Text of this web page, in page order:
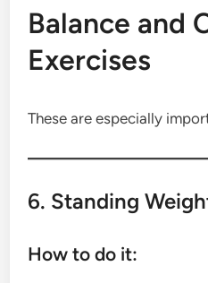
Balance and
Exercises
These are especially
6. Standing
How to do it: